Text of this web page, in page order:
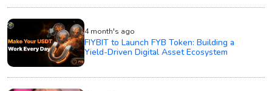
4 month's ago
FIYBIT to Launch FYB Token: Building a
Yield-Driven Digital Asset Ecosystem